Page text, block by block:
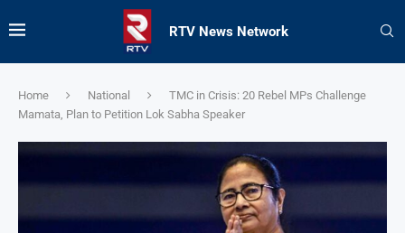
RTV News Network
Home National
TMC in Crisis: 20 Rebel MPs Challenge
Mamata, Plan to Petition Lok Sabha Speaker